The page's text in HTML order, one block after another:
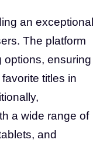
an exceptional
The platform
options, ensuring
titles in
a wide range of
and